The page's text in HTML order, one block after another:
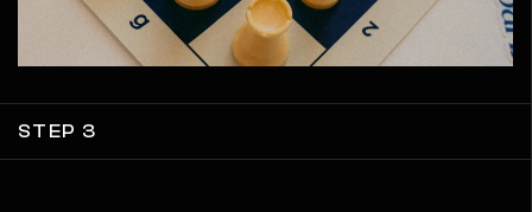
STEP 3